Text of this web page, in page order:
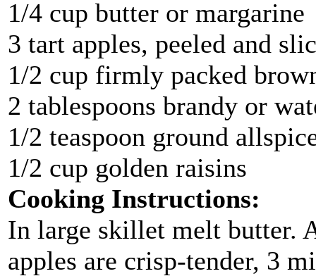
1/4 cup butter or margarine
3 tart apples, peeled and
1/2 cup firmly packed
2 tablespoons brandy or
1/2 teaspoon ground
1/2 cup golden raisins
Cooking Instructions:
In large skillet melt butter.
apples are crisp-tender, 3